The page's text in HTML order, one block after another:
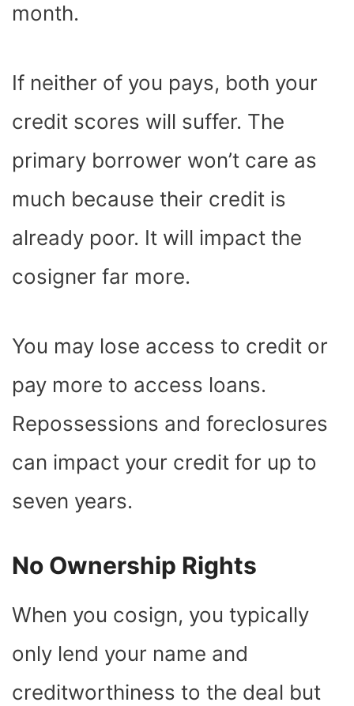
month.
If neither of you pays, both your
credit scores will suffer. The
primary borrower won’t care as
much because their credit is
already poor. It will impact the
cosigner far more.
You may lose access to credit or
pay more to access loans.
Repossessions and foreclosures
can impact your credit for up to
seven years.
No Ownership Rights
When you cosign, you typically
only lend your name and
creditworthiness to the deal but